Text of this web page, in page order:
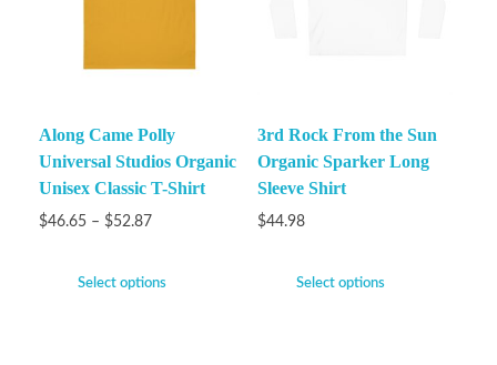
Along Came Polly
Universal Studios Organic
Unisex Classic T-Shirt
$46.65 – $52.87
Select options
3rd Rock From the Sun
Organic Sparker Long
Sleeve Shirt
$44.98
Select options